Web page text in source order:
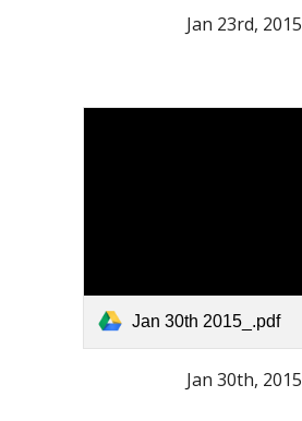
Jan 23rd, 2015
Jan 30th 2015_.pdf
Jan 30th, 2015